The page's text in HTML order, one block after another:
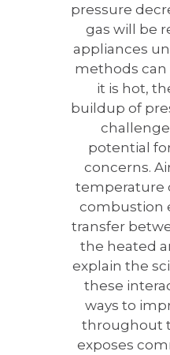
pressure
gas will be
appliances
methods can
it is hot,
buildup of
potential
concerns.
temperature
combustion
transfer
the heated
explain the
these
ways to
throughout
exposes